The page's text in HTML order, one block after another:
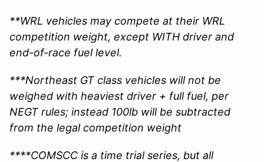
**WRL vehicles may compete at their WRL
competition weight, except WITH driver and
end-of-race fuel level.
***Northeast GT class vehicles will not be
weighed with heaviest driver + full fuel, per
NEGT rules; instead 100lb will be subtracted
from the legal competition weight
****COMSCC is a time trial series, but all